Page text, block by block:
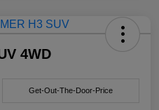
4WD
Get-Out-The-Door-Price